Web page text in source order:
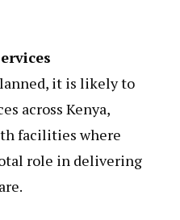
it is likely to
across Kenya,
facilities where
role in delivering